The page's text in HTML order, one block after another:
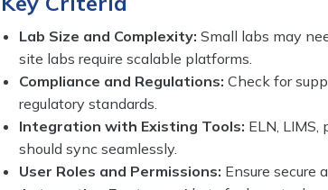
Lab Size and Complexity: Small labs may
site labs require scalable platforms.
Compliance and Regulations: Check for
regulatory standards.
Integration with Existing Tools: ELN,
should sync seamlessly.
User Roles and Permissions: Ensure secure